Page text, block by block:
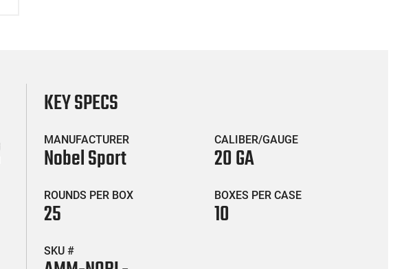
KEY SPECS
MANUFACTURER
Nobel Sport
CALIBER/GAUGE
20 GA
ROUNDS PER BOX
25
BOXES PER CASE
10
SKU #